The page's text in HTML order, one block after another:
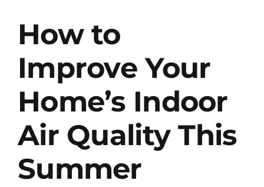
How to
Improve Your
Home’s Indoor
Air Quality This
Summer